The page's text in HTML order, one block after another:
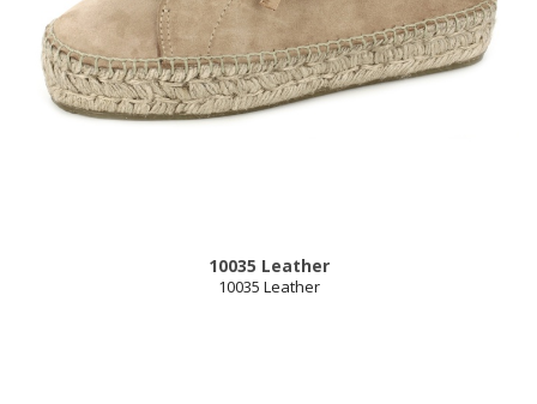
10035 Leather
10035 Leather